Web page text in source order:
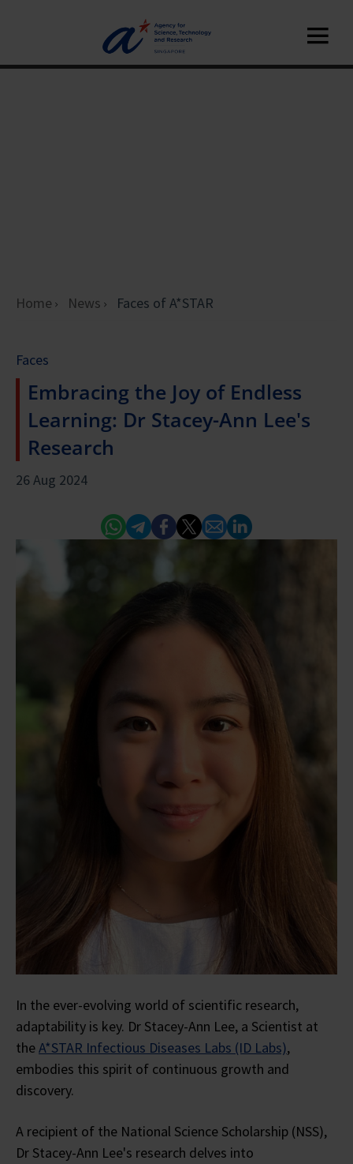
Home News Faces of A*STAR
Faces
Embracing the Joy of Endless
Learning: Dr Stacey-Ann Lee's
Research
26 Aug 2024
Whatsapp
Telegram
Facebook
Twitter
EmailLinked In
In the ever-evolving world of scientific research,
adaptability is key. Dr Stacey-Ann Lee, a Scientist at
theA*STAR Infectious Diseases Labs (ID Labs),
embodies this spirit of continuous growth and
discovery.
A recipient of the National Science Scholarship (NSS),
Dr Stacey-Ann Lee's research delves into